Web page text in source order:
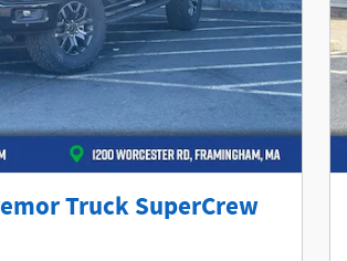
Truck SuperCrew